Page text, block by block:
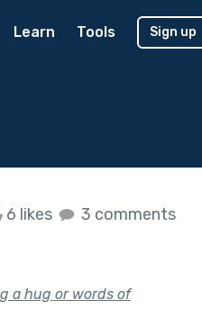
Learn Tools Sign up
6 likes 3 comments
a hug or words of